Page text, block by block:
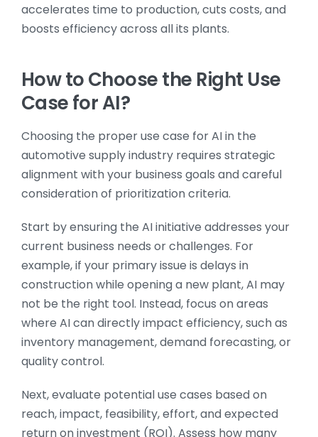
accelerates time to production, cuts costs, and
boosts efficiency across all its plants.
How to Choose the Right Use
Case for AI?
Choosing the proper use case for AI in the
automotive supply industry requires strategic
alignment with your business goals and careful
consideration of prioritization criteria.
Start by ensuring the AI initiative addresses your
current business needs or challenges. For
example, if your primary issue is delays in
construction while opening a new plant, AI may
not be the right tool. Instead, focus on areas
where AI can directly impact efficiency, such as
inventory management, demand forecasting, or
quality control.
Next, evaluate potential use cases based on
reach, impact, feasibility, effort, and expected
return on investment (ROI). Assess how many